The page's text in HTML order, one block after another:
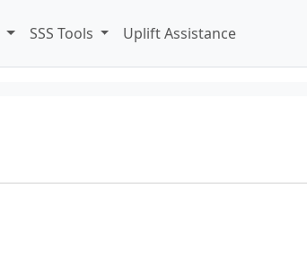
SSS Tools Uplift Assistance